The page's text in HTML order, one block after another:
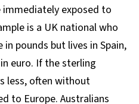
immediately exposed to
is a UK national who
pounds but lives in Spain,
euro. If the sterling
less, often without
to Europe. Australians